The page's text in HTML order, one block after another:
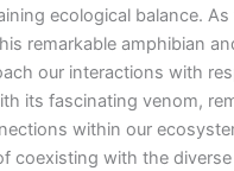
ecological balance.
remarkable amphibian
our interactions with
its fascinating venom,
within our
coexisting with the